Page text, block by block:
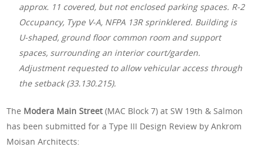
approx. 11 covered, but not enclosed parking spaces. R-2
Occupancy, Type V-A, NFPA 13R sprinklered. Building is
U-shaped, ground floor common room and support
spaces, surrounding an interior court/garden.
Adjustment requested to allow vehicular access through
the setback (33.130.215).
The Modera Main Street(MAC Block 7) at SW 19th & Salmon
has been submitted for a Type III Design Review by Ankrom
Moisan Architects: